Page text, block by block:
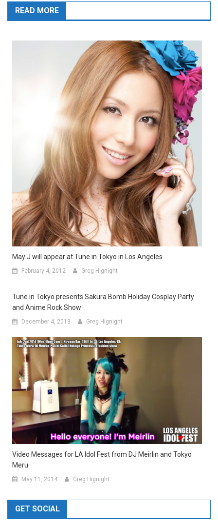
READ MORE
May J will appear at Tune in Tokyo in Los Angeles
February 4, 2012 Greg Hignight
Tune in Tokyo presents Sakura Bomb Holiday Cosplay Party
and Anime Rock Show
December 4, 2013 Greg Hignight
Video Messages for LA Idol Fest from DJ Meirlin and Tokyo
Meru
May 11, 2014 Greg Hignight
GET SOCIAL